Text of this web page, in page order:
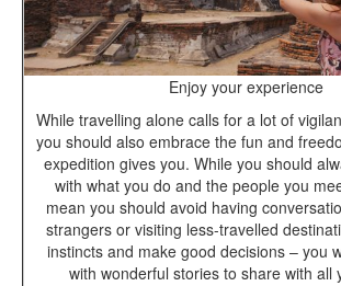
Enjoy your experience
While travelling alone calls for a lot of
you should also embrace the fun and
expedition gives you. While you should
with what you do and the people you
mean you should avoid having
strangers or visiting less-travelled
instincts and make good decisions – you
with wonderful stories to share with all